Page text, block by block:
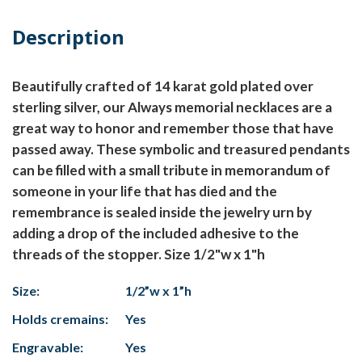
Description
Beautifully crafted of 14 karat gold plated over
sterling silver, our Always memorial necklaces are a
great way to honor and remember those that have
passed away. These symbolic and treasured pendants
can be filled with a small tribute in memorandum of
someone in your life that has died and the
remembrance is sealed inside the jewelry urn by
adding a drop of the included adhesive to the
threads of the stopper. Size 1/2"w x 1"h
Size:
1/2”w x 1”h
Holds cremains:
Yes
Engravable:
Yes